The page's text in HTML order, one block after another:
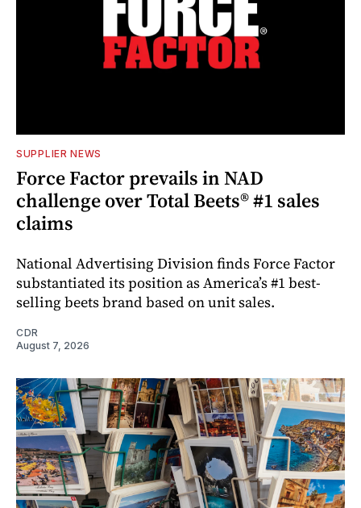
SUPPLIER NEWS
Force Factor prevails in NAD
challenge over Total Beets® #1 sales
claims
National Advertising Division finds Force Factor
substantiated its position as America’s #1 best-
selling beets brand based on unit sales.
CDR
August 7, 2026